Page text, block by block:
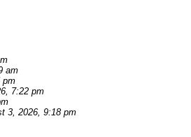
am
pm
7:22 pm
3, 2026, 9:18 pm